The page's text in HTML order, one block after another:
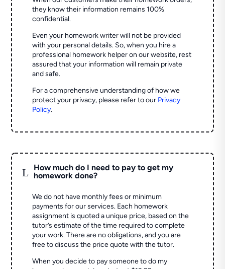
they know their information remains 100%
confidential.
Even your homework writer will not be provided
with your personal details. So, when you hire a
professional homework helper on our website, rest
assured that your information will remain private
and safe.
For a comprehensive understanding of how we
protect your privacy, please refer to our Privacy
Policy.
L
How much do I need to pay to get my
homework done?
We do not have monthly fees or minimum
payments for our services. Each homework
assignment is quoted a unique price, based on the
tutor’s estimate of the time required to complete
your work. There are no obligations, and you are
free to discuss the price quote with the tutor.
When you decide to pay someone to do my